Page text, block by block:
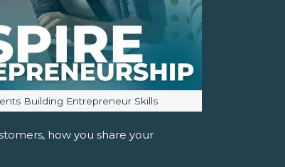
Building Entrepreneur Skills
how you share your